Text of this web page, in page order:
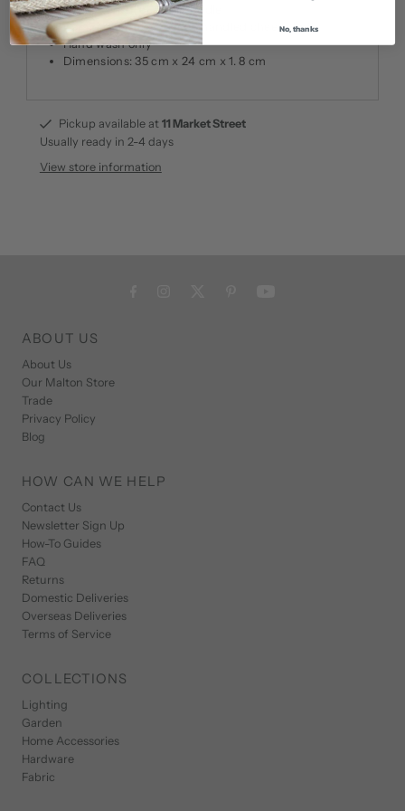
Lovely finish, cut out handle
Compliments our beech handled cheese knife
Hand wash only
Dimensions: 35 cm x 24 cm x 1. 8 cm
Pickup available at 11 Market Street
Usually ready in 2-4 days
View store information
ABOUT US
About Us
Our Malton Store
Trade
Privacy Policy
Blog
HOW CAN WE HELP
Contact Us
Newsletter Sign Up
How-To Guides
FAQ
Returns
Domestic Deliveries
Overseas Deliveries
Terms of Service
COLLECTIONS
Lighting
Garden
Home Accessories
Hardware
Fabric
No, thanks